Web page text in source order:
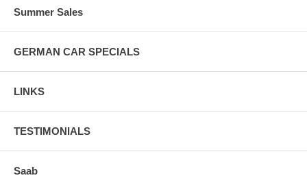
Summer Sales
GERMAN CAR SPECIALS
LINKS
TESTIMONIALS
Saab